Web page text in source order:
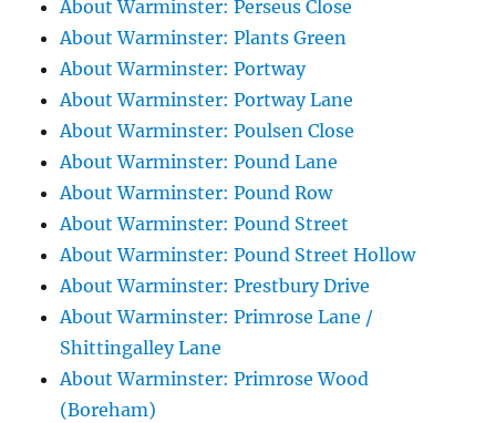
About Warminster: Perseus Close
About Warminster: Plants Green
About Warminster: Portway
About Warminster: Portway Lane
About Warminster: Poulsen Close
About Warminster: Pound Lane
About Warminster: Pound Row
About Warminster: Pound Street
About Warminster: Pound Street Hollow
About Warminster: Prestbury Drive
About Warminster: Primrose Lane /
Shittingalley Lane
About Warminster: Primrose Wood
(Boreham)